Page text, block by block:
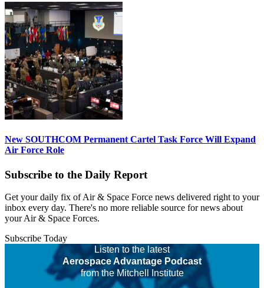
New SOUTHCOM Permanent Cartel Task Force Will Expand
Air Force Role
Subscribe to the Daily Report
Get your daily fix of Air & Space Force news delivered right to your
inbox every day. There's no more reliable source for news about
your Air & Space Forces.
Subscribe Today
Listen to the latest
Aerospace Advantage Podcast
from the Mitchell Institute